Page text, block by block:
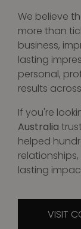
We believe
more than
business,
lasting
personal,
results
If you're
Australia
helped
lasting
VISIT